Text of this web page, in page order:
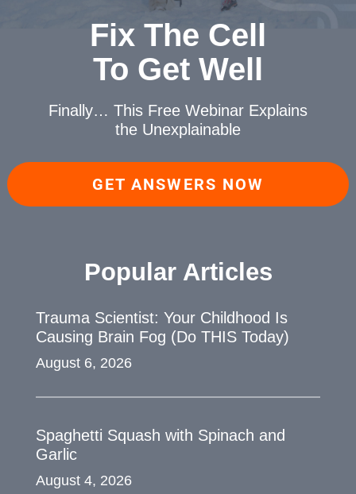
Fix The Cell
To Get Well
Finally… This Free Webinar Explains
the Unexplainable
GET ANSWERS NOW
Popular Articles
Trauma Scientist: Your Childhood Is
Causing Brain Fog (Do THIS Today)
August 6, 2026
Spaghetti Squash with Spinach and
Garlic
August 4, 2026